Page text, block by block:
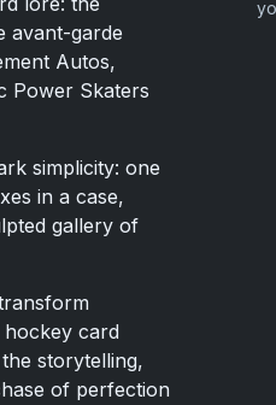
avant-garde
Autos,
Power Skaters
simplicity: one
in a case,
gallery of
card
storytelling,
of perfection